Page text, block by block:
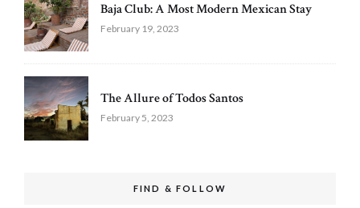
Baja Club: A Most Modern Mexican Stay
February 19, 2023
The Allure of Todos Santos
February 5, 2023
FIND & FOLLOW